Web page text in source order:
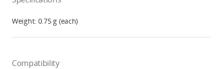
Weight: 0.75 g (each)
Compatibility